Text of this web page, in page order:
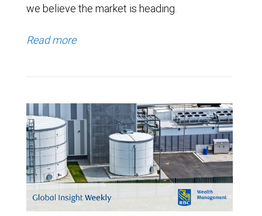
we believe the market is heading.
Read more